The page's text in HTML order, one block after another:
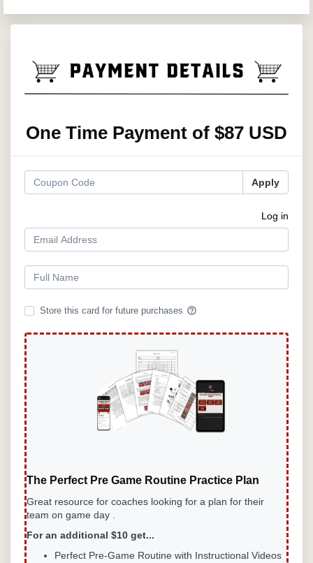
One Time Payment of $87 USD
Apply
Log in
Store this card for future purchases help_outline
The Perfect Pre Game Routine Practice Plan
Great resource for coaches looking for a plan for their
team on game day .
For an additional $10 get...
Perfect Pre-Game Routine with Instructional Videos